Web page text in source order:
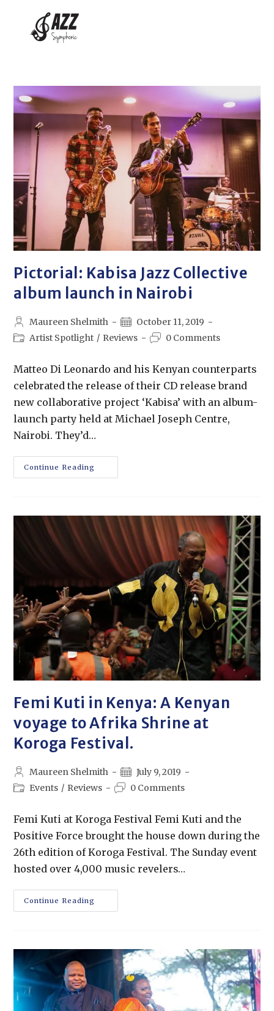
Pictorial: Kabisa Jazz Collective
album launch in Nairobi
Maureen Shelmith
October 11, 2019
Artist Spotlight / Reviews 0 Comments
Matteo Di Leonardo and his Kenyan counterparts
celebrated the release of their CD release brand
new collaborative project ‘Kabisa’ with an album-
launch party held at Michael Joseph Centre,
Nairobi. They’d…
Continue Reading
Femi Kuti in Kenya: A Kenyan
voyage to Afrika Shrine at
Koroga Festival.
Maureen Shelmith
July 9, 2019
Events / Reviews 0 Comments
Femi Kuti at Koroga Festival Femi Kuti and the
Positive Force brought the house down during the
26th edition of Koroga Festival. The Sunday event
hosted over 4,000 music revelers…
Continue Reading